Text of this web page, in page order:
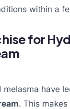
within a
for
have
. This